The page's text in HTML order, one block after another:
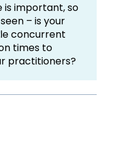
is important, so
– is your
concurrent
times to
practitioners?